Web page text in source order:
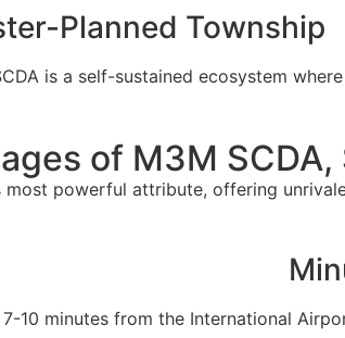
Planned Township
is a self-sustained ecosystem
of M3M SCDA,
powerful attribute, offering
10 minutes from the International